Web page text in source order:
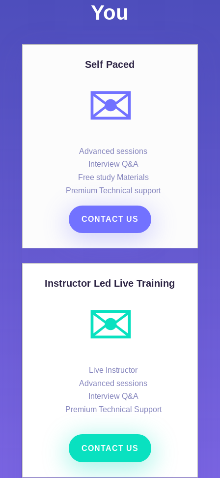
You
Self Paced
✉️
Advanced sessions
Interview Q&A
Free study Materials
Premium Technical support
CONTACT US
Instructor Led Live Training
✉️
Live Instructor
Advanced sessions
Interview Q&A
Premium Technical Support
CONTACT US